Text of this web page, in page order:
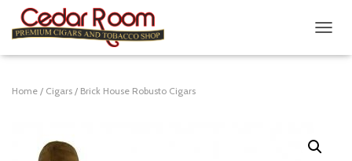
O
Home / Cigars / Brick House Robusto Cigars